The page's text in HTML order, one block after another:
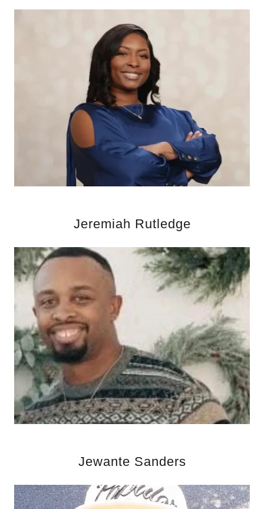
Jeremiah Rutledge
Jewante Sanders